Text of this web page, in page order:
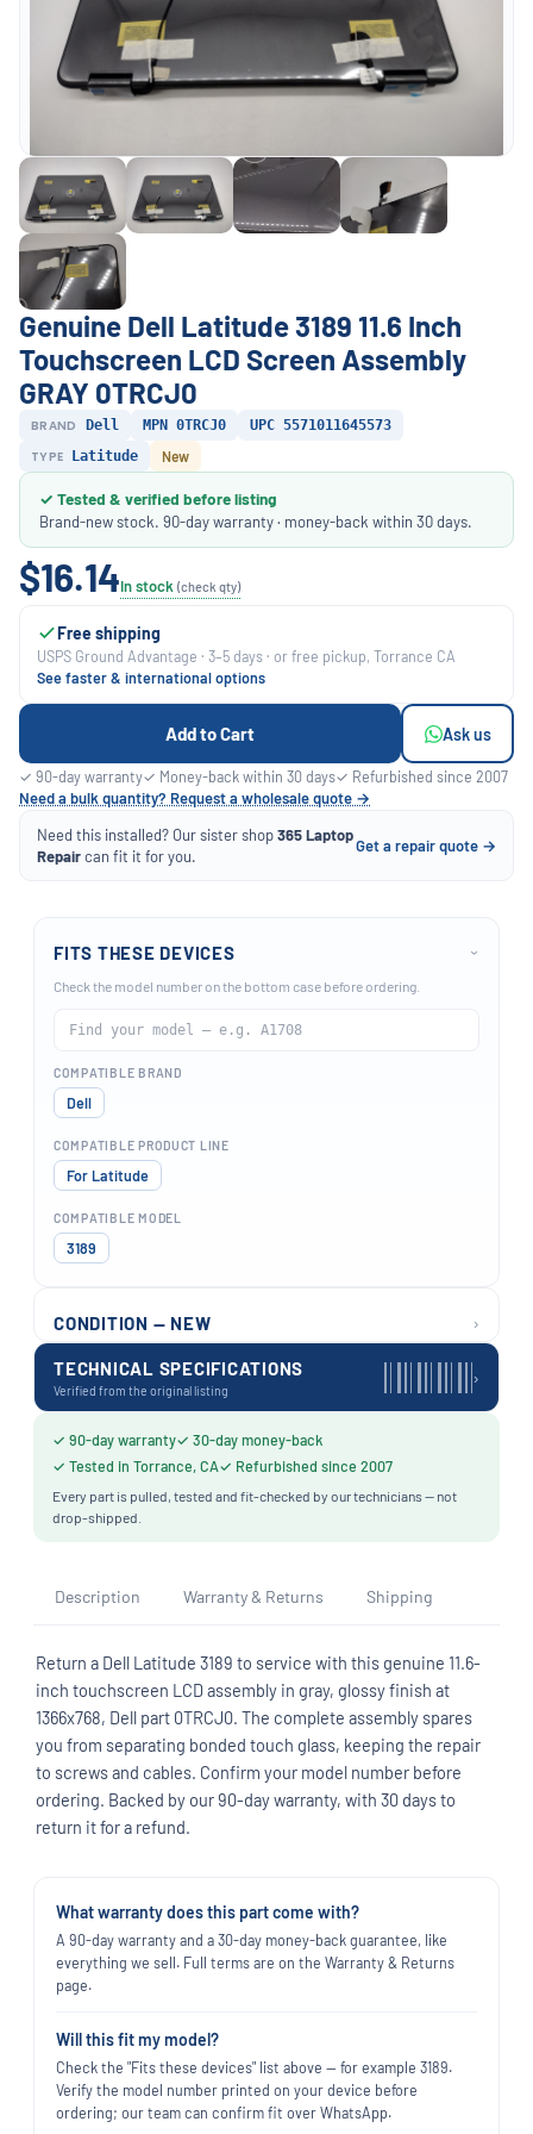
Genuine Dell Latitude 3189 11.6 Inch
Touchscreen LCD Screen Assembly
GRAY 0TRCJ0
BRAND Dell MPN 0TRCJ0 UPC 5571011645573
TYPE Latitude New
✓ Tested & verified before listing
Brand-new stock. 90-day warranty · money-back within 30 days.
$16.14In stock (check qty)
Free shipping
USPS Ground Advantage · 3–5 days · or free pickup, Torrance CA
See faster & international options
Add to Cart Ask us
✓ 90-day warranty✓ Money-back within 30 days✓ Refurbished since 2007
Need a bulk quantity? Request a wholesale quote →
Need this installed? Our sister shop365 Laptop
Repaircan fit it for you.
Get a repair quote →
FITS THESE DEVICES ›
Check the model number on the bottom case before ordering.
COMPATIBLE BRAND
Dell
COMPATIBLE PRODUCT LINE
For Latitude
COMPATIBLE MODEL
3189
TECHNICAL SPECIFICATIONS
Verified from the original listing
›
CONDITION — NEW ›
✓ 90-day warranty✓ 30-day money-back
✓ Tested in Torrance, CA✓ Refurbished since 2007
Every part is pulled, tested and fit-checked by our technicians — not
drop-shipped.
Description Warranty & Returns Shipping
Return a Dell Latitude 3189 to service with this genuine 11.6-
inch touchscreen LCD assembly in gray, glossy finish at
1366x768, Dell part 0TRCJ0. The complete assembly spares
you from separating bonded touch glass, keeping the repair
to screws and cables. Confirm your model number before
ordering. Backed by our 90-day warranty, with 30 days to
return it for a refund.
What warranty does this part come with?
A 90-day warranty and a 30-day money-back guarantee, like
everything we sell. Full terms are on the Warranty & Returns
page.
Will this fit my model?
Check the "Fits these devices" list above — for example 3189.
Verify the model number printed on your device before
ordering; our team can confirm fit over WhatsApp.